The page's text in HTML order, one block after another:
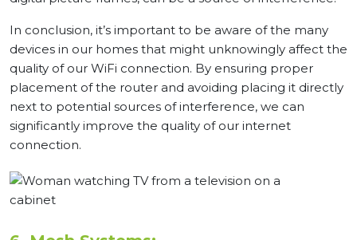
In conclusion, it’s important to be aware of the many
devices in our homes that might unknowingly affect the
quality of our WiFi connection. By ensuring proper
placement of the router and avoiding placing it directly
next to potential sources of interference, we can
significantly improve the quality of our internet
connection.